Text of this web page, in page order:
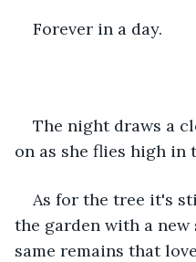
Forever in a day.
The night draws a
on as she flies high in
As for the tree it's
the garden with a
same remains that